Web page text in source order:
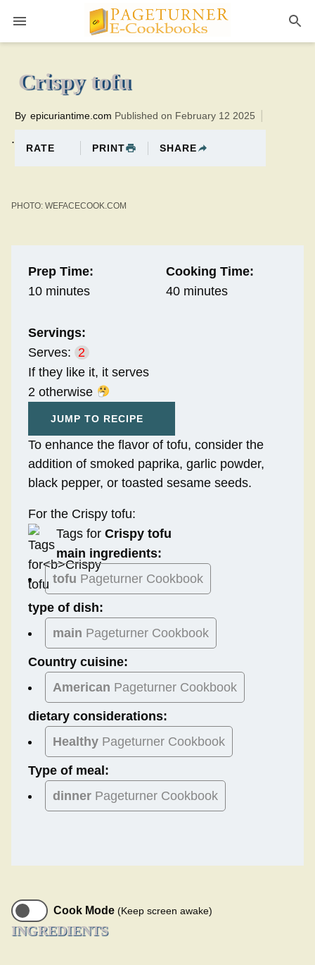
40 minutesTotal time:50 minutes PT0H10M10br
Crispy tofu
.
By epicuriantime.com Published on February 12 2025
RATE PRINT SHARE
PHOTO: WEFACECOOK.COM
Prep Time:
10 minutes
Cooking Time:
40 minutes
Servings:
Serves: 2
If they like it, it serves
2 otherwise
JUMP TO RECIPE
To enhance the flavor of tofu, consider the
addition of smoked paprika, garlic powder,
black pepper, or toasted sesame seeds.
For the Crispy tofu:
Tags for Crispy tofu
main ingredients:
tofu Pageturner Cookbook
type of dish:
main Pageturner Cookbook
Country cuisine:
American Pageturner Cookbook
dietary considerations:
Healthy Pageturner Cookbook
Type of meal:
dinner Pageturner Cookbook
Cook Mode (Keep screen awake)
INGREDIENTS